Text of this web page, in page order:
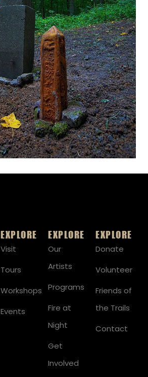
EXPLORE
Visit
Tours
Workshops
Events
EXPLORE
Our
Artists
Programs
Fire at
Night
Get
Involved
EXPLORE
Donate
Volunteer
Friends of
the Trails
Contact